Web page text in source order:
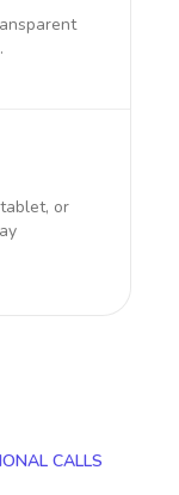
or
CALLS